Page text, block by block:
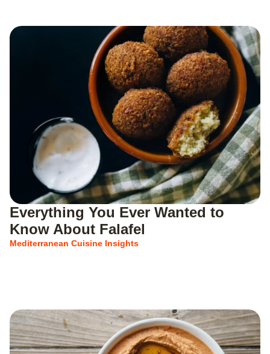
Everything You Ever Wanted to
Know About Falafel
Mediterranean Cuisine Insights